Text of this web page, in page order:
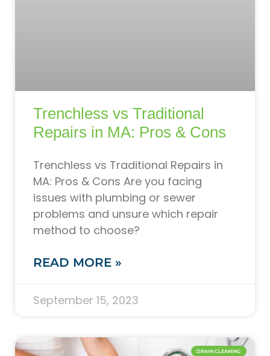
Trenchless vs Traditional
Repairs in MA: Pros & Cons
Trenchless vs Traditional Repairs in
MA: Pros & Cons Are you facing
issues with plumbing or sewer
problems and unsure which repair
method to choose?
READ MORE »
September 15, 2023
DRAIN CLEANING